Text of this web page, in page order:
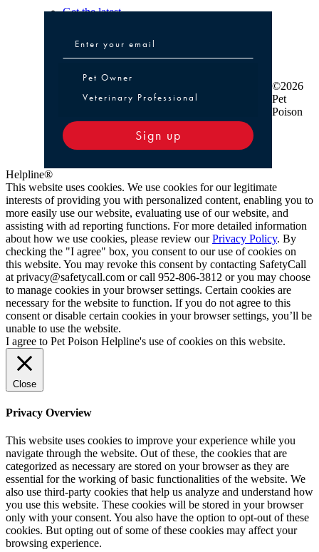
Get the latest
Pet Owner or Veterinary Professional
Pet Owner
Veterinary Professional
Sign up
©2026
Pet
Poison
Helpline®
This website uses cookies. We use cookies for our legitimate
interests of providing you with personalized content, enabling you to
more easily use our website, evaluating use of our website, and
assisting with ad reporting functions. For more detailed information
about how we use cookies, please review ourPrivacy Policy. By
checking the "I agree" box, you consent to our use of cookies on
this website. You may revoke this consent by contacting SafetyCall
at privacy@safetycall.com or call 952-806-3812 or you may choose
to manage cookies in your browser settings. Certain cookies are
necessary for the website to function. If you do not agree to this
consent or disable certain cookies in your browser settings, you’ll be
unable to use the website.
I agree to Pet Poison Helpline's use of cookies on this website.
Close
Privacy Overview
This website uses cookies to improve your experience while you
navigate through the website. Out of these, the cookies that are
categorized as necessary are stored on your browser as they are
essential for the working of basic functionalities of the website. We
also use third-party cookies that help us analyze and understand how
you use this website. These cookies will be stored in your browser
only with your consent. You also have the option to opt-out of these
cookies. But opting out of some of these cookies may affect your
browsing experience.